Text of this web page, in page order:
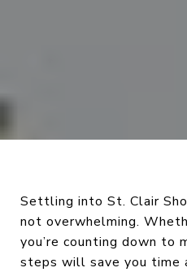
Settling into St. Clair
not overwhelming.
you’re counting down to
steps will save you time